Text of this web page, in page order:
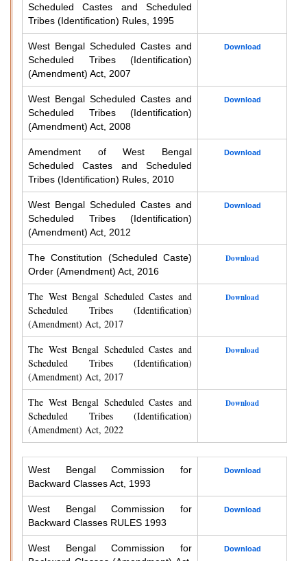
Scheduled Castes and Scheduled
Tribes (Identification) Rules, 1995
West Bengal Scheduled Castes and
Scheduled Tribes (Identification)
(Amendment) Act, 2007
Download
West Bengal Scheduled Castes and
Scheduled Tribes (Identification)
(Amendment) Act, 2008
Download
Amendment of West Bengal
Scheduled Castes and Scheduled
Tribes (Identification) Rules, 2010
Download
West Bengal Scheduled Castes and
Scheduled Tribes (Identification)
(Amendment) Act, 2012
Download
The Constitution (Scheduled Caste)
Order (Amendment) Act, 2016
Download
The West Bengal Scheduled Castes and
Scheduled Tribes (Identification)
(Amendment) Act, 2017
Download
The West Bengal Scheduled Castes and
Scheduled Tribes (Identification)
(Amendment) Act, 2017
Download
The West Bengal Scheduled Castes and
Scheduled Tribes (Identification)
(Amendment) Act, 2022
Download
West Bengal Commission for
Backward Classes Act, 1993
Download
West Bengal Commission for
Backward Classes RULES 1993
Download
West Bengal Commission for
Download